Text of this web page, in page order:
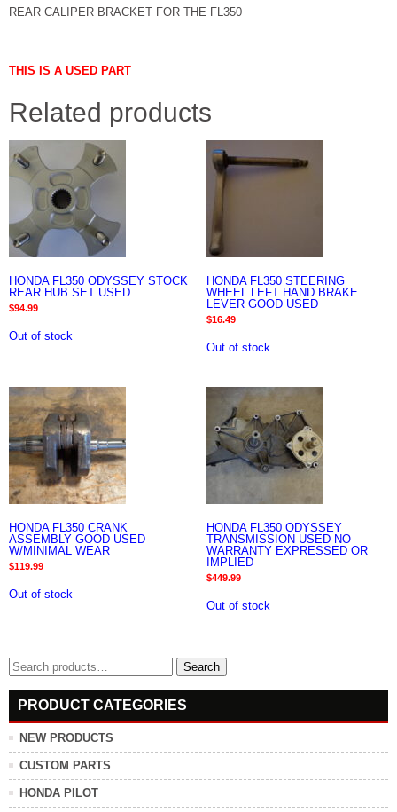
REAR CALIPER BRACKET FOR THE FL350
THIS IS A USED PART
Related products
HONDA FL350 ODYSSEY STOCK
REAR HUB SET USED
$94.99
Out of stock
HONDA FL350 STEERING
WHEEL LEFT HAND BRAKE
LEVER GOOD USED
$16.49
Out of stock
HONDA FL350 CRANK
ASSEMBLY GOOD USED
W/MINIMAL WEAR
$119.99
Out of stock
HONDA FL350 ODYSSEY
TRANSMISSION USED NO
WARRANTY EXPRESSED OR
IMPLIED
$449.99
Out of stock
Search
for:
Search
PRODUCT CATEGORIES
NEW PRODUCTS
CUSTOM PARTS
HONDA PILOT